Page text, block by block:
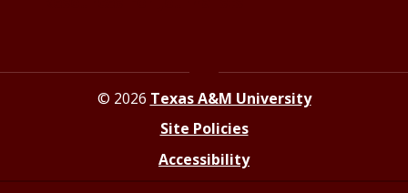
© 2026 Texas A&M University
Site Policies
Accessibility